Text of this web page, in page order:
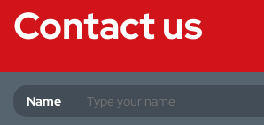
Contact us
Name